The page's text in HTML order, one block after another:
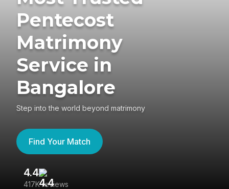
Pentecost
Matrimony
Service in
Bangalore
Step into the world beyond matrimony
Find Your Match
4.4
417K reviews